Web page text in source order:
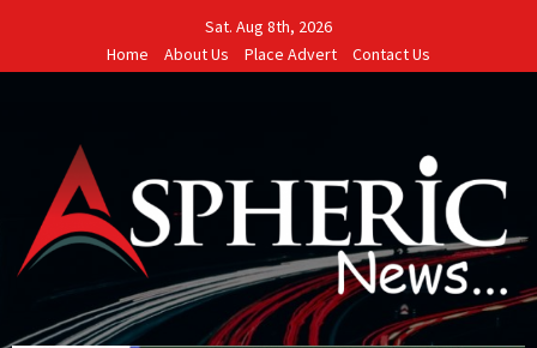
content
Sat. Aug 8th, 2026
Home
About Us Place Advert Contact Us